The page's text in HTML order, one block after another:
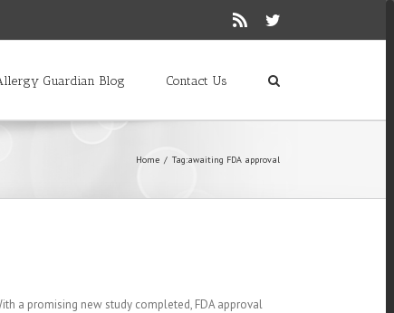
Rss Twitter
Guardian Blog Contact Us
Home / Tag:awaiting FDA approval
a promising new study completed, FDA approval